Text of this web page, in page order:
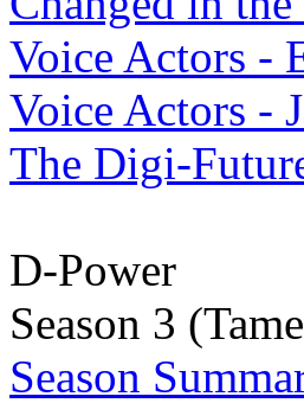
Voice Actors -
Voice Actors -
The Digi-
D-Power
Season 3
Season